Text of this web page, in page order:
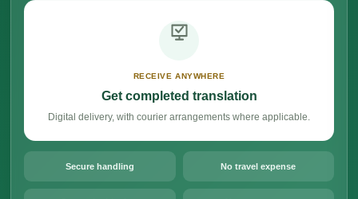
RECEIVE ANYWHERE
Get completed translation
Digital delivery, with courier arrangements where applicable.
Secure handling No travel expense